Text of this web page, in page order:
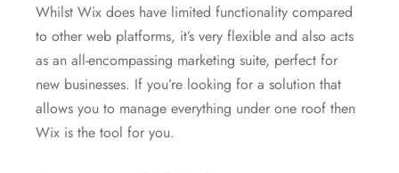
Whilst Wix does have limited functionality compared
to other web platforms, it’s very flexible and also acts
as an all-encompassing marketing suite, perfect for
new businesses. If you’re looking for a solution that
allows you to manage everything under one roof then
Wix is the tool for you.